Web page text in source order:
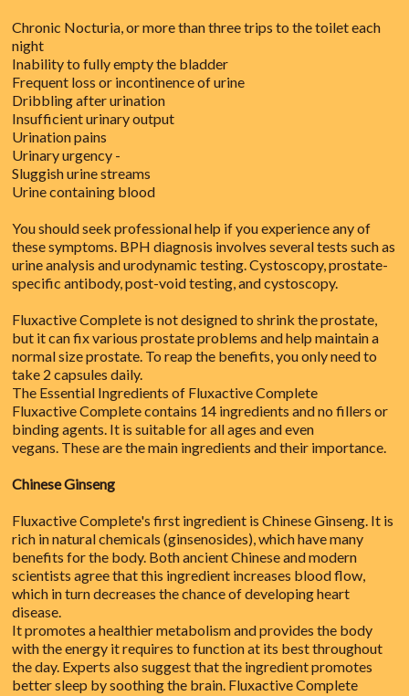
Chronic Nocturia, or more than three trips to the toilet each
night
Inability to fully empty the bladder
Frequent loss or incontinence of urine
Dribbling after urination
Insufficient urinary output
Urination pains
Urinary urgency -
Sluggish urine streams
Urine containing blood
You should seek professional help if you experience any of
these symptoms. BPH diagnosis involves several tests such as
urine analysis and urodynamic testing. Cystoscopy, prostate-
specific antibody, post-void testing, and cystoscopy.
Fluxactive Complete is not designed to shrink the prostate,
but it can fix various prostate problems and help maintain a
normal size prostate. To reap the benefits, you only need to
take 2 capsules daily.
The Essential Ingredients of Fluxactive Complete
Fluxactive Complete contains 14 ingredients and no fillers or
binding agents. It is suitable for all ages and even
vegans. These are the main ingredients and their importance.
Chinese Ginseng
Fluxactive Complete's first ingredient is Chinese Ginseng. It is
rich in natural chemicals (ginsenosides), which have many
benefits for the body. Both ancient Chinese and modern
scientists agree that this ingredient increases blood flow,
which in turn decreases the chance of developing heart
disease.
It promotes a healthier metabolism and provides the body
with the energy it requires to function at its best throughout
the day. Experts also suggest that the ingredient promotes
better sleep by soothing the brain. Fluxactive Complete